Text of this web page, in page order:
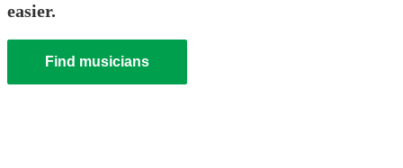
easier.
Find musicians